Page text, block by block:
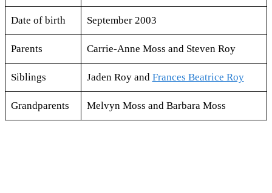
Date of birth September 2003
Parents Carrie-Anne Moss and Steven Roy
Siblings Jaden Roy and Frances Beatrice Roy
Grandparents Melvyn Moss and Barbara Moss